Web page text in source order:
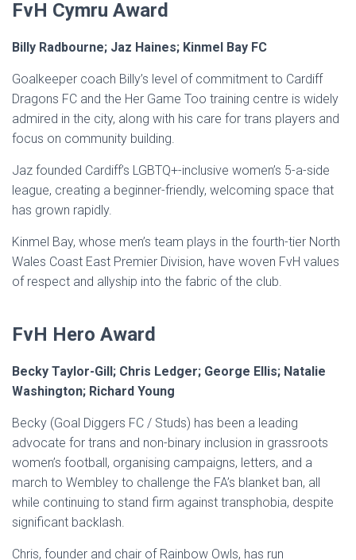
FvH Cymru Award
Billy Radbourne; Jaz Haines; Kinmel Bay FC
Goalkeeper coach Billy’s level of commitment to Cardiff
Dragons FC and the Her Game Too training centre is widely
admired in the city, along with his care for trans players and
focus on community building.
Jaz founded Cardiff’s LGBTQ+-inclusive women’s 5-a-side
league, creating a beginner-friendly, welcoming space that
has grown rapidly.
Kinmel Bay, whose men’s team plays in the fourth-tier North
Wales Coast East Premier Division, have woven FvH values
of respect and allyship into the fabric of the club.
FvH Hero Award
Becky Taylor-Gill; Chris Ledger; George Ellis; Natalie
Washington; Richard Young
Becky (Goal Diggers FC / Studs) has been a leading
advocate for trans and non-binary inclusion in grassroots
women’s football, organising campaigns, letters, and a
march to Wembley to challenge the FA’s blanket ban, all
while continuing to stand firm against transphobia, despite
significant backlash.
Chris, founder and chair of Rainbow Owls, has run